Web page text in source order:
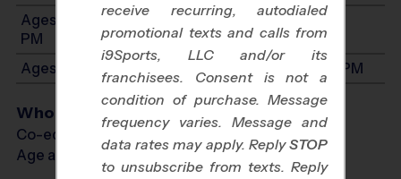
Ages 5-6: Will start between 8:00 AM and 12:00
PM
Ages 7-9: Will start between 9:00 AM and 2:00 PM
Who Plays
Co-ed Ages 3 - 9
Age as of 10/31/2026
receive recurring, autodialed
promotional texts and calls from
i9Sports, LLC and/or its
franchisees. Consent is not a
condition of purchase. Message
frequency varies. Message and
data rates may apply. ReplySTOP
to unsubscribe from texts. Reply